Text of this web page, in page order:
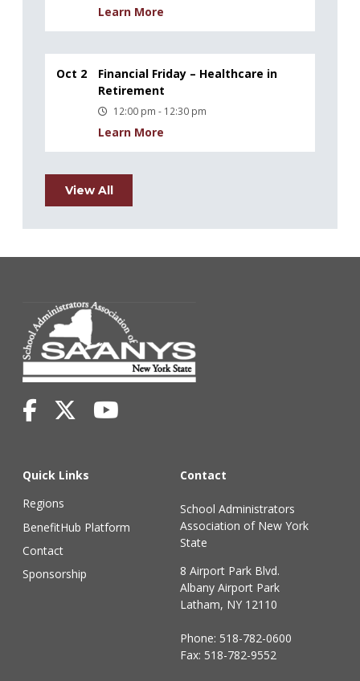
Learn More
Oct 2
Financial Friday – Healthcare in
Retirement
12:00 pm - 12:30 pm
Learn More
View All
Quick Links
Regions
BenefitHub Platform
Contact
Sponsorship
Contact
School Administrators
Association of New York
State
8 Airport Park Blvd.
Albany Airport Park
Latham, NY 12110
Phone: 518-782-0600
Fax: 518-782-9552